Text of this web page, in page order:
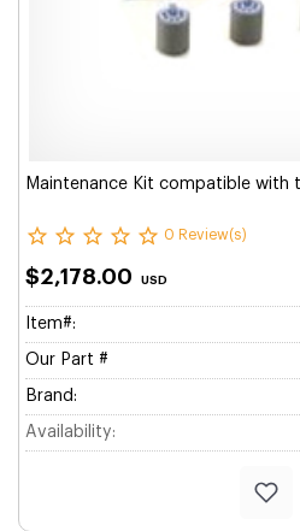
Maintenance Kit compatible with
0 Review(s)
$2,178.00 USD
Item#:
Our Part #
Brand:
Availability: